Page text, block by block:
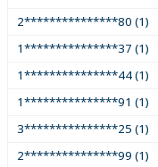
2***************80 (1)
1***************37 (1)
1***************44 (1)
1***************91 (1)
3***************25 (1)
2***************99 (1)